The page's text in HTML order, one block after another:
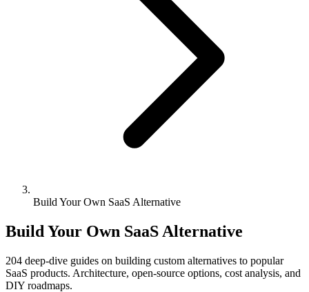
Build Your Own SaaS Alternative
Build Your Own SaaS Alternative
204 deep-dive guides on building custom alternatives to popular
SaaS products. Architecture, open-source options, cost analysis, and
DIY roadmaps.